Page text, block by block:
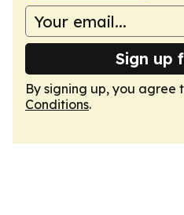
Sign up
By signing up, you agree
Conditions.